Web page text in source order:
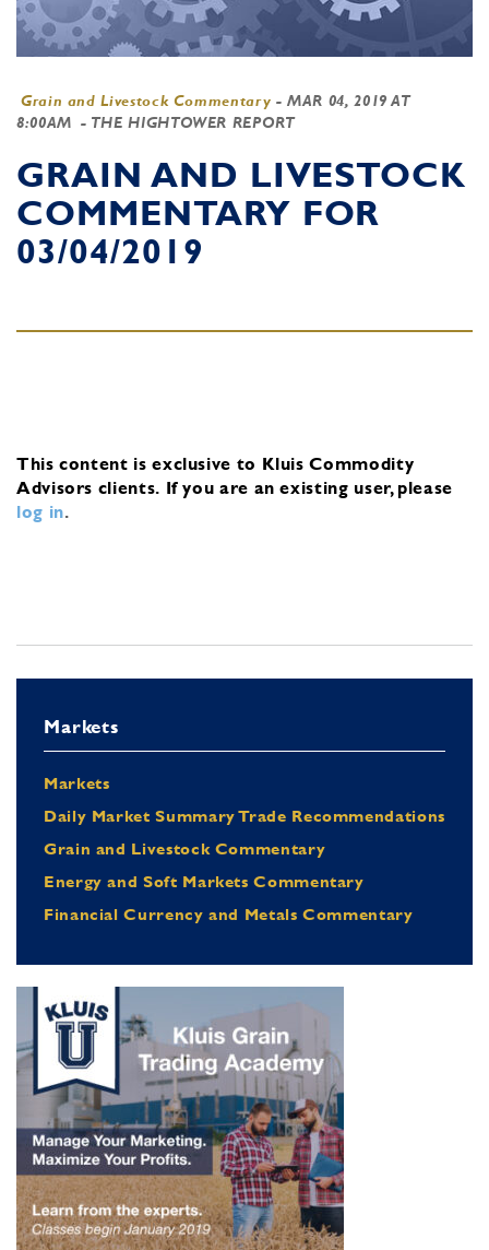
Grain and Livestock Commentary -MAR 04, 2019 AT
8:00AM - THE HIGHTOWER REPORT
GRAIN AND LIVESTOCK
COMMENTARY FOR
03/04/2019
This content is exclusive to Kluis Commodity
Advisors clients. If you are an existing user, please
log in.
Markets
Markets
Daily Market Summary Trade Recommendations
Grain and Livestock Commentary
Energy and Soft Markets Commentary
Financial Currency and Metals Commentary